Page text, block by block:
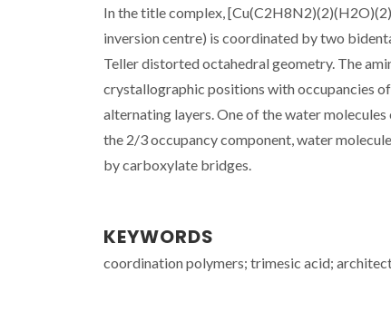
In the title complex,
inversion centre) is coordinated by two
Teller distorted octahedral geometry. The
crystallographic positions with occupancies
alternating layers. One of the water
the 2/3 occupancy component, water
by carboxylate bridges.
KEYWORDS
coordination polymers; trimesic acid;